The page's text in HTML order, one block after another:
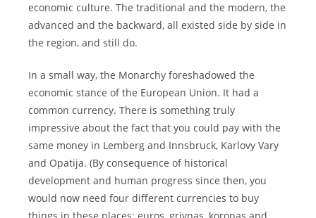
economic culture. The traditional and the modern, the
advanced and the backward, all existed side by side in
the region, and still do.
In a small way, the Monarchy foreshadowed the
economic stance of the European Union. It had a
common currency. There is something truly
impressive about the fact that you could pay with the
same money in Lemberg and Innsbruck, Karlovy Vary
and Opatija. (By consequence of historical
development and human progress since then, you
would now need four different currencies to buy